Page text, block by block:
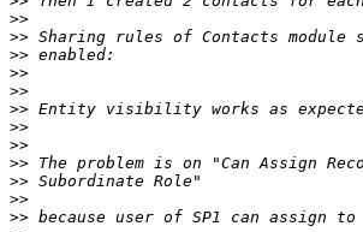
>>
>>
>>
>>
>>
>>
>>
>>
>>
>>
>>
>>